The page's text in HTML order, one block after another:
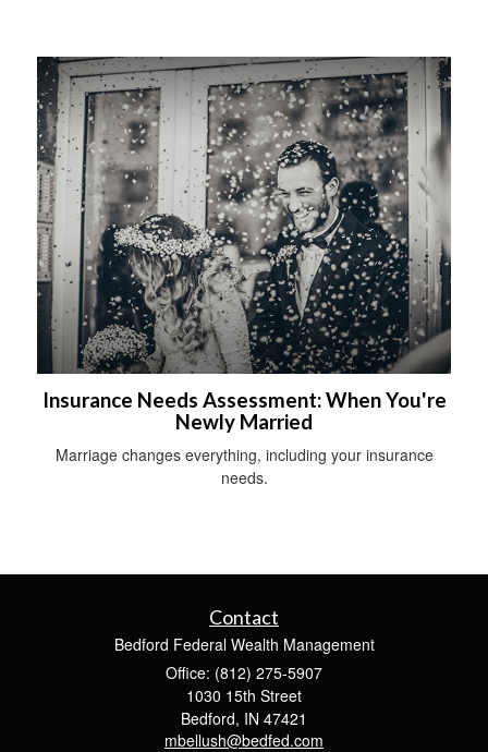
Insurance Needs Assessment: When You're
Newly Married
Marriage changes everything, including your insurance
needs.
Contact
Bedford Federal Wealth Management
Office: (812) 275-5907
1030 15th Street
Bedford, IN 47421
mbellush@bedfed.com